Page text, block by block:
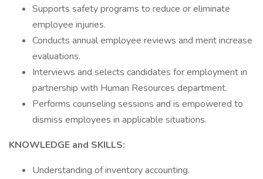
Supports safety programs to reduce or eliminate
employee injuries.
Conducts annual employee reviews and merit increase
evaluations.
Interviews and selects candidates for employment in
partnership with Human Resources department.
Performs counseling sessions and is empowered to
dismiss employees in applicable situations.
KNOWLEDGE and SKILLS:
Understanding of inventory accounting.